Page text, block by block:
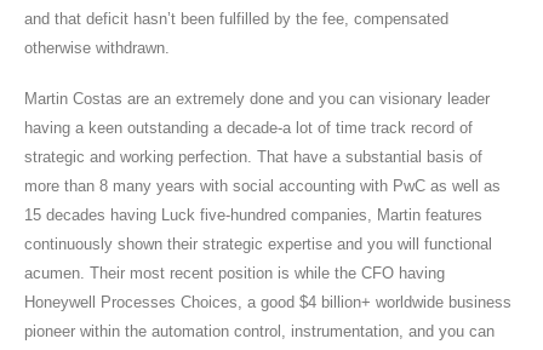
and that deficit hasn’t been fulfilled by the fee, compensated
otherwise withdrawn.
Martin Costas are an extremely done and you can visionary leader
having a keen outstanding a decade-a lot of time track record of
strategic and working perfection. That have a substantial basis of
more than 8 many years with social accounting with PwC as well as
15 decades having Luck five-hundred companies, Martin features
continuously shown their strategic expertise and you will functional
acumen. Their most recent position is while the CFO having
Honeywell Processes Choices, a good $4 billion+ worldwide business
pioneer within the automation control, instrumentation, and you can